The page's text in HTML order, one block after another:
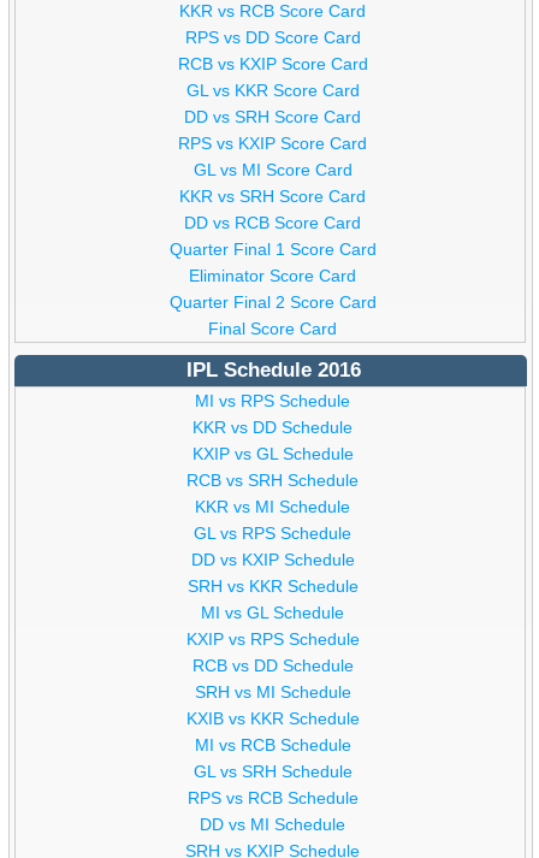
KKR vs RCB Score Card
RPS vs DD Score Card
RCB vs KXIP Score Card
GL vs KKR Score Card
DD vs SRH Score Card
RPS vs KXIP Score Card
GL vs MI Score Card
KKR vs SRH Score Card
DD vs RCB Score Card
Quarter Final 1 Score Card
Eliminator Score Card
Quarter Final 2 Score Card
Final Score Card
IPL Schedule 2016
MI vs RPS Schedule
KKR vs DD Schedule
KXIP vs GL Schedule
RCB vs SRH Schedule
KKR vs MI Schedule
GL vs RPS Schedule
DD vs KXIP Schedule
SRH vs KKR Schedule
MI vs GL Schedule
KXIP vs RPS Schedule
RCB vs DD Schedule
SRH vs MI Schedule
KXIB vs KKR Schedule
MI vs RCB Schedule
GL vs SRH Schedule
RPS vs RCB Schedule
DD vs MI Schedule
SRH vs KXIP Schedule